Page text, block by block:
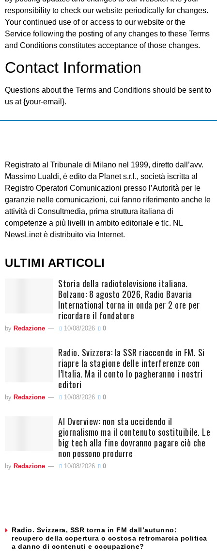
responsibility to check our website periodically for changes.
Your continued use of or access to our website or the
Service following the posting of any changes to these Terms
and Conditions constitutes acceptance of those changes.
Contact Information
Questions about the Terms and Conditions should be sent to
us at {your-email}.
Registrato al Tribunale di Milano nel 1999, diretto dall’avv.
Massimo Lualdi, è edito da Planet s.r.l., società iscritta al
Registro Operatori Comunicazioni presso l’Autorità per le
garanzie nelle comunicazioni, cui fanno riferimento anche le
attività di Consultmedia, prima struttura italiana di
competenze a più livelli in ambito editoriale e tlc. NL
NewsLinet è distribuito via Internet.
ULTIMI ARTICOLI
Storia della radiotelevisione italiana.
Bolzano: 8 agosto 2026, Radio Bavaria
International torna in onda per 2 ore per
ricordare il fondatore
by Redazione 10/08/2026 0
Radio. Svizzera: la SSR riaccende in FM. Si
riapre la stagione delle interferenze con
l’Italia. Ma il conto lo pagheranno i nostri
editori
by Redazione 10/08/2026 0
AI Overview: non sta uccidendo il
giornalismo ma il contenuto sostituibile. Le
big tech alla fine dovranno pagare ciò che
non possono produrre
by Redazione 10/08/2026 0
Radio. Svizzera, SSR torna in FM dall’autunno:
recupero della copertura o costosa retromarcia politica
a danno di contenuti e occupazione?